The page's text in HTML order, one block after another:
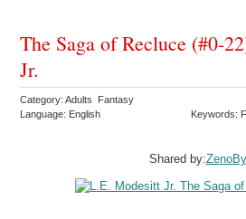
The Saga of Recluce (#0-
Jr.
Category: Adults Fantasy
Language: English
Keywords:
Shared by: